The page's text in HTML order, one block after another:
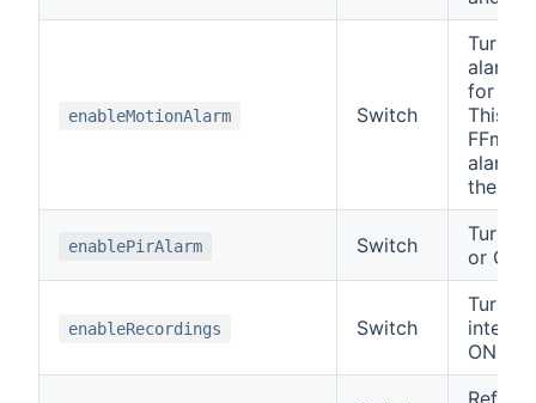
enableMotionAlarm Switch
Turns
alarm
for API
This
alarms
their
enablePirAlarm Switch
Turn
or OFF.
enableRecordings Switch
Turn
ON or